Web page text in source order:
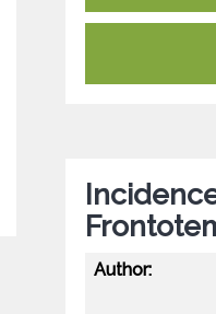
Author: